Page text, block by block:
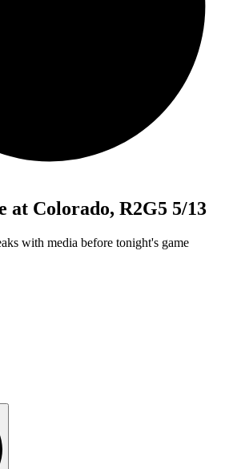
at Colorado, R2G5 5/13
with media before tonight's game